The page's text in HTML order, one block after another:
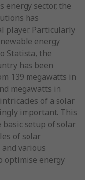
energy sector, the
has
player. Particularly
energy
Statista, the
has been
139 megawatts in
megawatts in
of a solar
important. This
basic setup of solar
of solar
various
optimise energy